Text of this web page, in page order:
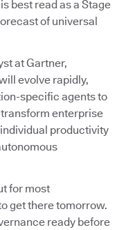
best read as a Stage
of universal
at Gartner,
evolve rapidly,
specific agents to
enterprise
productivity
for most
get there tomorrow.
ready before